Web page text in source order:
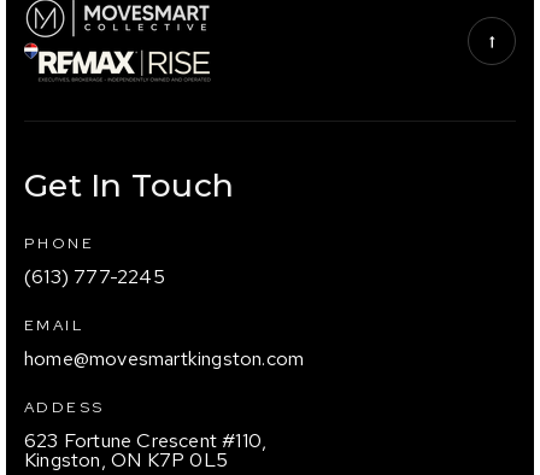
Get In Touch
PHONE
(613) 777-2245
EMAIL
home@movesmartkingston.com
ADDESS
623 Fortune Crescent #110,
Kingston, ON K7P 0L5